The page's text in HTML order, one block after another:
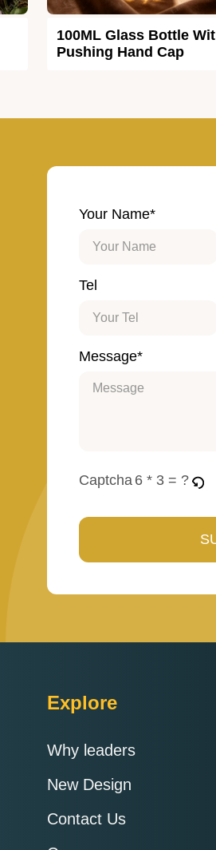
100ML Glass Bottle
Pushing Hand Cap
Your Name*
Tel
Message*
Captcha 6 * 3 = ?
Please
characters
CAPTCHA
that
are
human.
Explore
Why leaders
New Design
Contact Us